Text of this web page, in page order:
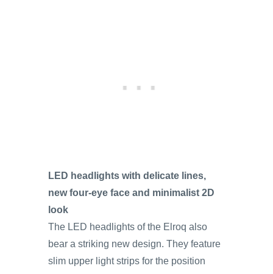
LED headlights with delicate lines,
new four-eye face and minimalist 2D
look
The LED headlights of the Elroq also
bear a striking new design. They feature
slim upper light strips for the position